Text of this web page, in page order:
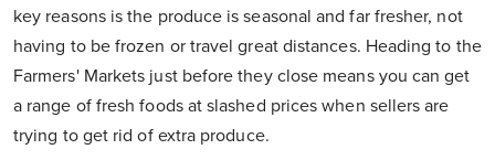
key reasons is the produce is seasonal and far fresher, not
having to be frozen or travel great distances. Heading to the
Farmers' Markets just before they close means you can get
a range of fresh foods at slashed prices when sellers are
trying to get rid of extra produce.